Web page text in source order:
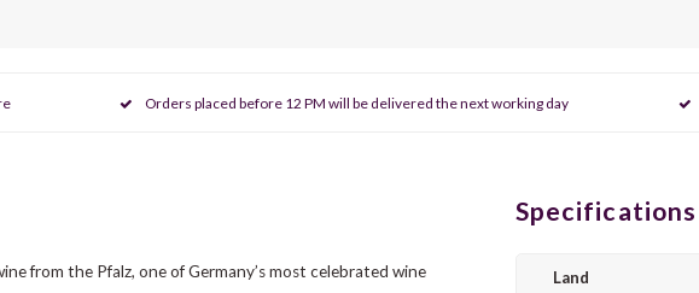
Orders placed before 12 PM will be delivered the next working day
from the Pfalz, one of Germany’s most celebrated wine
Specifications
Land